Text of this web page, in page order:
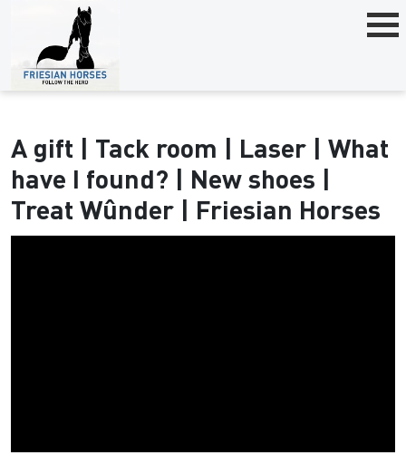
A gift | Tack room | Laser | What
have I found? | New shoes |
Treat Wûnder | Friesian Horses